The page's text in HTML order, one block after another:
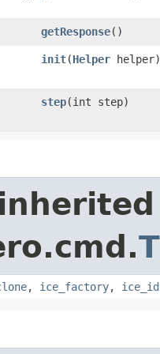
getResponse()
init​(Helper helper)
step​(int step)
, ice_factory, ice_id